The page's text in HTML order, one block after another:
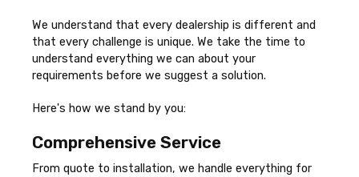
We understand that every dealership is different and
that every challenge is unique. We take the time to
understand everything we can about your
requirements before we suggest a solution.
Here's how we stand by you:
Comprehensive Service
From quote to installation, we handle everything for